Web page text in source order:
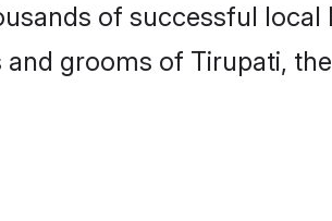
of successful local
grooms of Tirupati,